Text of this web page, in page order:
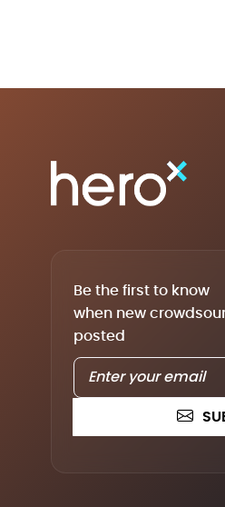
Be the first to know
when new
posted